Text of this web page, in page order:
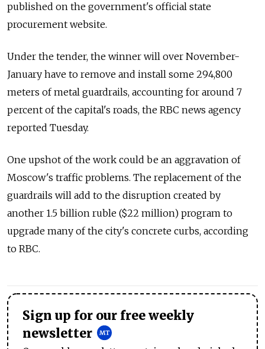
published on the government's official state
procurement website.
Under the tender, the winner will over November-
January have to remove and install some 294,800
meters of metal guardrails, accounting for around 7
percent of the capital's roads, the RBC news agency
reported Tuesday.
One upshot of the work could be an aggravation of
Moscow's traffic problems. The replacement of the
guardrails will add to the disruption created by
another 1.5 billion ruble ($22 million) program to
upgrade many of the city's concrete curbs, according
to RBC.
Sign up for our free weekly
newsletter